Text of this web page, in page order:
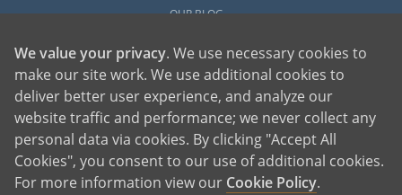
OUR BLOG
American Adoptions, a private adoption agency founded on the belief that lives
of children can be bettered through adoption, provides safe adoption services to
children, birth parents and adoptive families by educating, supporting and
coordinating necessary services for adoptions throughout the United States. For
more information on American Adoptions, please call 1-800-ADOPTION (236-
We value your privacy. We use necessary cookies to
make our site work. We use additional cookies to
deliver better user experience, and analyze our
website traffic and performance; we never collect any
personal data via cookies. By clicking "Accept All
Cookies", you consent to our use of additional cookies.
For more information view our Cookie Policy.